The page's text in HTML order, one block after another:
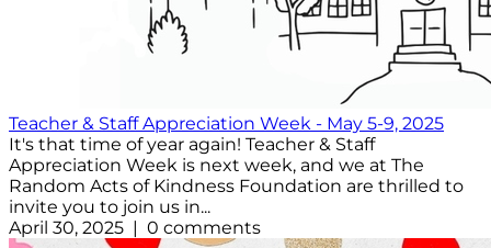
Teacher & Staff Appreciation Week - May 5-9, 2025
It's that time of year again! Teacher & Staff
Appreciation Week is next week, and we at The
Random Acts of Kindness Foundation are thrilled to
invite you to join us in...
April 30, 2025 | 0 comments